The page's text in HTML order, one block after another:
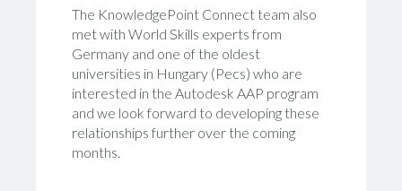
The KnowledgePoint Connect team also
met with World Skills experts from
Germany and one of the oldest
universities in Hungary (Pecs) who are
interested in the Autodesk AAP program
and we look forward to developing these
relationships further over the coming
months.